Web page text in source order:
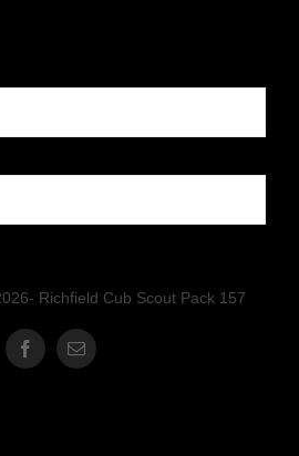
Richfield Cub Scout Pack 157